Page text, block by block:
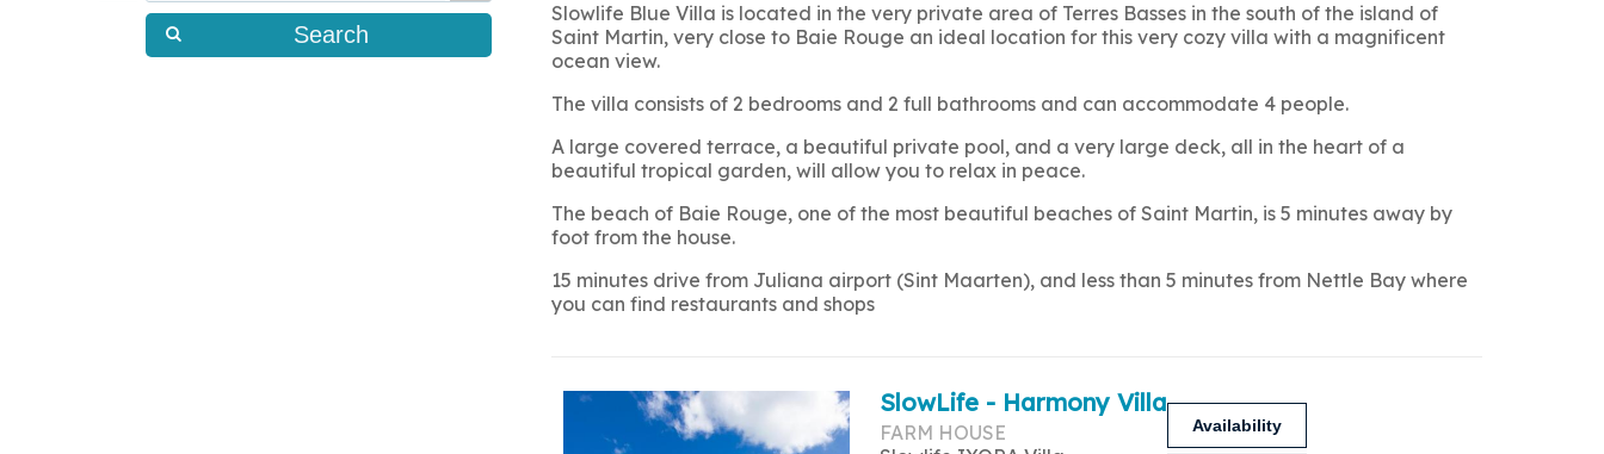
Search
Slowlife Blue Villa is located in the very private area of Terres Basses in the south of the island of
Saint Martin, very close to Baie Rouge an ideal location for this very cozy villa with a magnificent
ocean view.
The villa consists of 2 bedrooms and 2 full bathrooms and can accommodate 4 people.
A large covered terrace, a beautiful private pool, and a very large deck, all in the heart of a
beautiful tropical garden, will allow you to relax in peace.
The beach of Baie Rouge, one of the most beautiful beaches of Saint Martin, is 5 minutes away by
foot from the house.
15 minutes drive from Juliana airport (Sint Maarten), and less than 5 minutes from Nettle Bay where
you can find restaurants and shops
SlowLife - Harmony Villa
FARM HOUSE
Availability